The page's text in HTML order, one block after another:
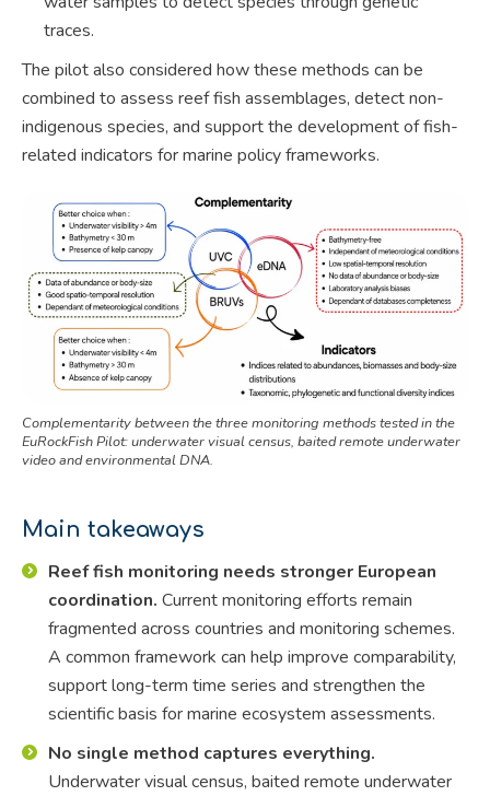
traces.
The pilot also considered how these methods can be
combined to assess reef fish assemblages, detect non-
indigenous species, and support the development of fish-
related indicators for marine policy frameworks.
Complementarity between the three monitoring methods tested in the
EuRockFish Pilot: underwater visual census, baited remote underwater
video and environmental DNA.
Main takeaways
Reef fish monitoring needs stronger European
coordination. Current monitoring efforts remain
fragmented across countries and monitoring schemes.
A common framework can help improve comparability,
support long-term time series and strengthen the
scientific basis for marine ecosystem assessments.
No single method captures everything.
Underwater visual census, baited remote underwater